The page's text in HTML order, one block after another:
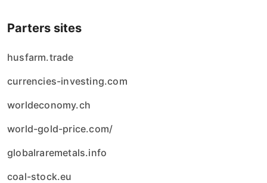
Parters sites
husfarm.trade
currencies-investing.com
worldeconomy.ch
world-gold-price.com/
globalraremetals.info
coal-stock.eu